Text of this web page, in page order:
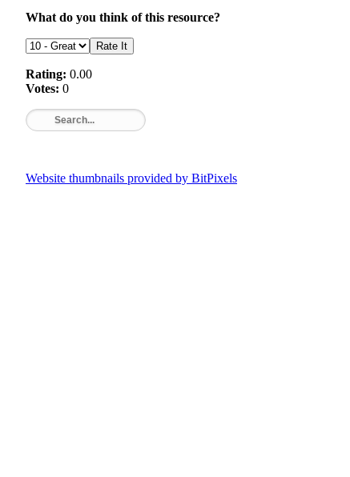
What do you think of this resource?
Rating: 0.00
Votes: 0
Website thumbnails provided by BitPixels